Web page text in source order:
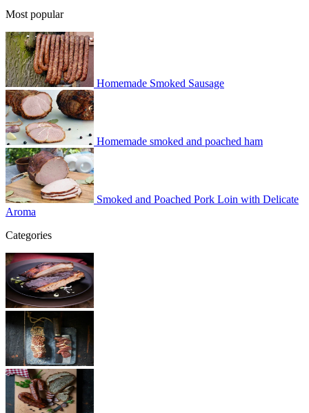
Most popular
Homemade Smoked Sausage
Homemade smoked and poached ham
Smoked and Poached Pork Loin with Delicate
Aroma
Categories